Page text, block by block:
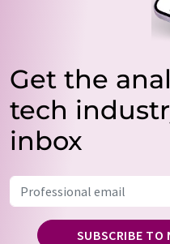
Get the
tech
inbox
SUBSCRIBE TO